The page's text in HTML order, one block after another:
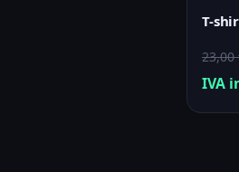
T-
23,00
IVA